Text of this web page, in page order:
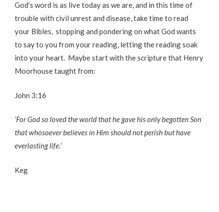
God’s word is as live today as we are, and in this time of
trouble with civil unrest and disease, take time to read
your Bibles, stopping and pondering on what God wants
to say to you from your reading, letting the reading soak
into your heart. Maybe start with the scripture that Henry
Moorhouse taught from:
John 3:16
‘For God so loved the world that he gave his only begotten Son
that whosoever believes in Him should not perish but have
everlasting life.’
Keg